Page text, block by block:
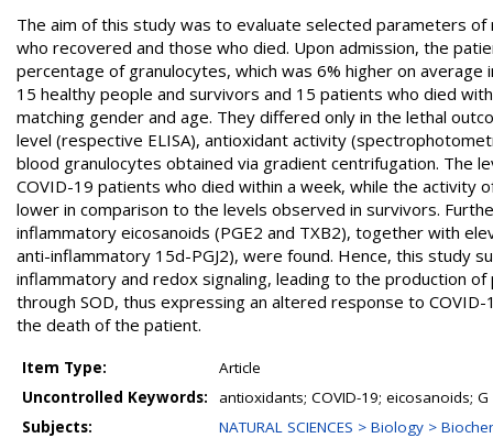
The aim of this study was to evaluate selected parameters
who recovered and those who died. Upon admission, the
percentage of granulocytes, which was 6% higher on
15 healthy people and survivors and 15 patients who died
matching gender and age. They differed only in the lethal
level (respective ELISA), antioxidant activity
blood granulocytes obtained via gradient centrifugation. The
COVID-19 patients who died within a week, while the activity
lower in comparison to the levels observed in survivors.
inflammatory eicosanoids (PGE2 and TXB2), together with
anti-inflammatory 15d-PGJ2), were found. Hence, this study
inflammatory and redox signaling, leading to the production
through SOD, thus expressing an altered response to
the death of the patient.
Item Type:
Article
Uncontrolled Keywords:
antioxidants; COVID-19; eicosanoids;
Subjects:
NATURAL SCIENCES > Biology >